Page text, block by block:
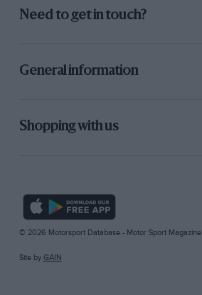
Need to get in touch?
General information
Shopping with us
© 2026 Motorsport Database - Motor Sport Magazine
Site by GAIN